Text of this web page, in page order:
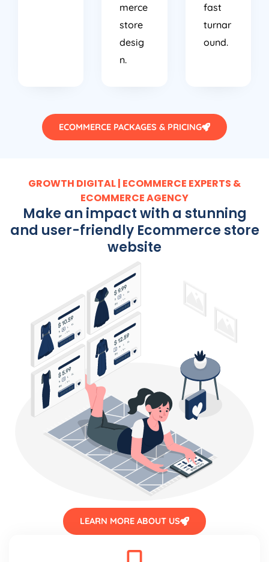
merce
store
desig
n.
fast
turnar
ound.
ECOMMERCE PACKAGES & PRICING
GROWTH DIGITAL | ECOMMERCE EXPERTS &
ECOMMERCE AGENCY
Make an impact with a stunning
and user-friendly Ecommerce store
website
LEARN MORE ABOUT US